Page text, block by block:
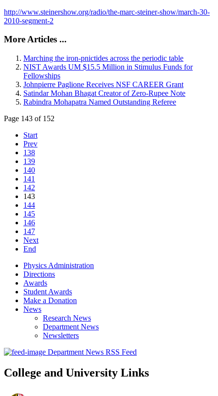
http://www.steinershow.org/radio/the-marc-steiner-show/march-30-
2010-segment-2
More Articles ...
Marching the iron-pnictides across the periodic table
NIST Awards UM $15.5 Million in Stimulus Funds for
Fellowships
Johnpierre Paglione Receives NSF CAREER Grant
Satindar Mohan Bhagat Creator of Zero-Rupee Note
Rabindra Mohapatra Named Outstanding Referee
Page 143 of 152
Start
Prev
138
139
140
141
142
143
144
145
146
147
Next
End
Physics Administration
Directions
Awards
Student Awards
Make a Donation
News
Research News
Department News
Newsletters
Department News RSS Feed
College and University Links